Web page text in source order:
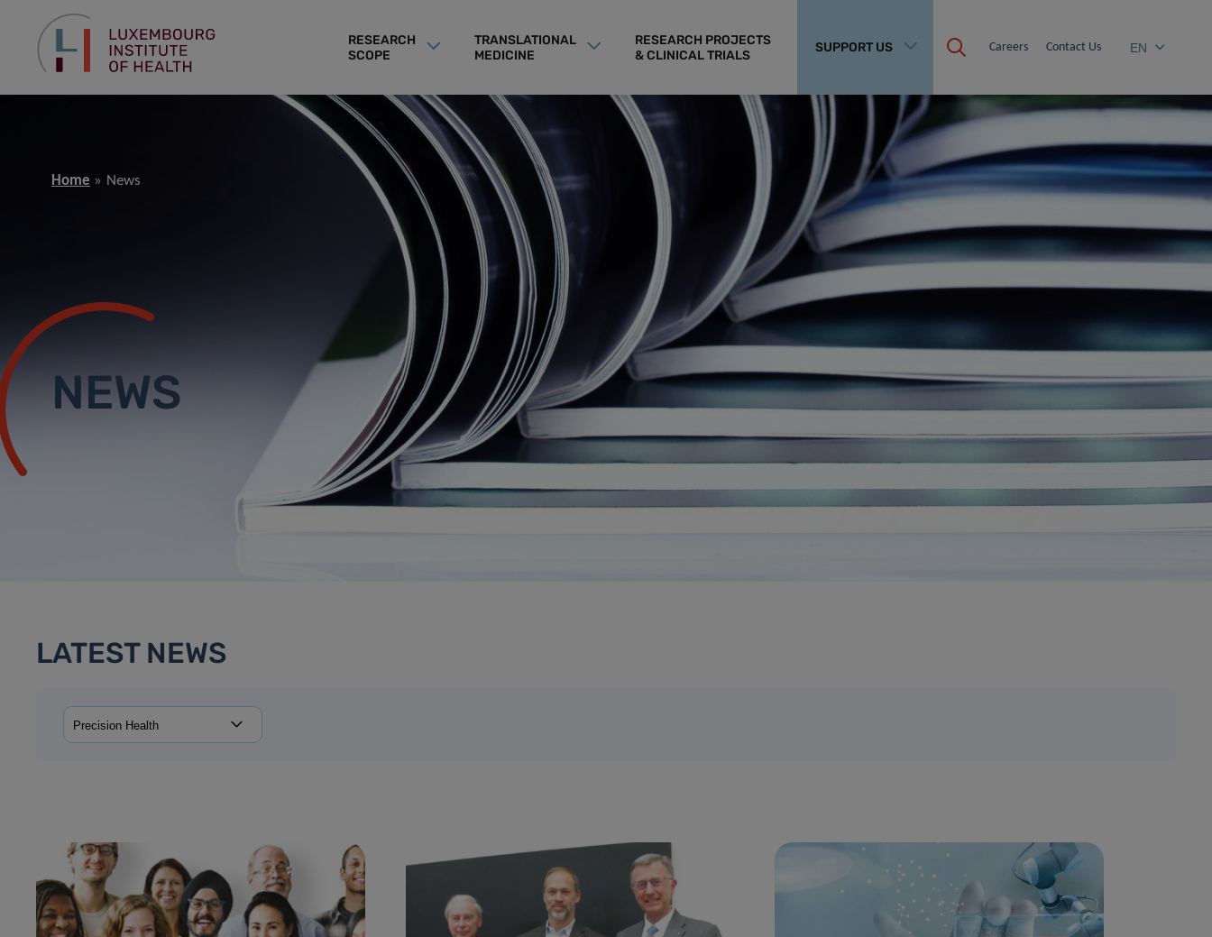
RESEARCH
SCOPE
TRANSLATIONAL
MEDICINE
RESEARCH PROJECTS
& CLINICAL TRIALS
SUPPORT US Careers Contact Us EN
Home News
NEWS
LATEST NEWS